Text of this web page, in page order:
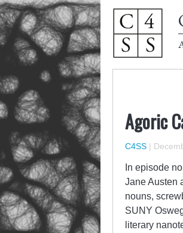
Agoric
C4SS |
In episode
Jane Austen
nouns,
SUNY
literary